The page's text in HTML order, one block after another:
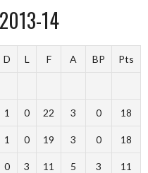
14
D L F A BP Pts
1 0 22 3 0 18
1 0 19 3 0 18
0 3 11 5 3 11